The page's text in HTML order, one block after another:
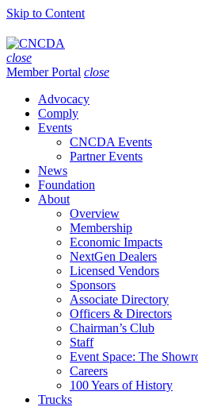
Skip to Content
close
Member Portal close
Advocacy
Comply
Events
CNCDA Events
Partner Events
News
Foundation
About
Overview
Membership
Economic Impacts
NextGen Dealers
Licensed Vendors
Sponsors
Associate Directory
Officers & Directors
Chairman’s Club
Staff
Event Space: The
Careers
100 Years of History
Trucks